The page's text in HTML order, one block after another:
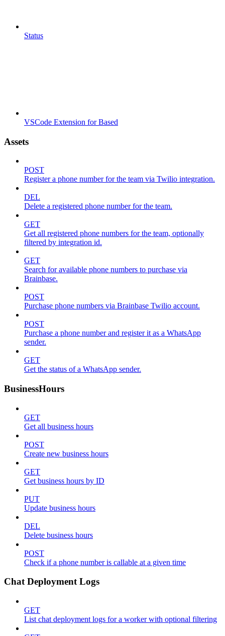
Status
VSCode Extension for Based
Assets
POST
Register a phone number for the team via Twilio integration.
DEL
Delete a registered phone number for the team.
GET
Get all registered phone numbers for the team, optionally
filtered by integration id.
GET
Search for available phone numbers to purchase via
Brainbase.
POST
Purchase phone numbers via Brainbase Twilio account.
POST
Purchase a phone number and register it as a WhatsApp
sender.
GET
Get the status of a WhatsApp sender.
BusinessHours
GET
Get all business hours
POST
Create new business hours
GET
Get business hours by ID
PUT
Update business hours
DEL
Delete business hours
POST
Check if a phone number is callable at a given time
Chat Deployment Logs
GET
List chat deployment logs for a worker with optional filtering